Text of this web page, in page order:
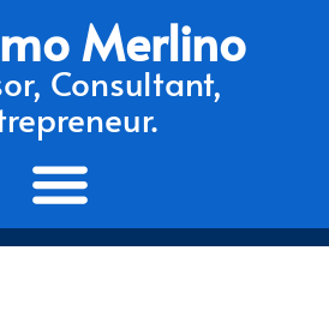
Merlino
Consultant,